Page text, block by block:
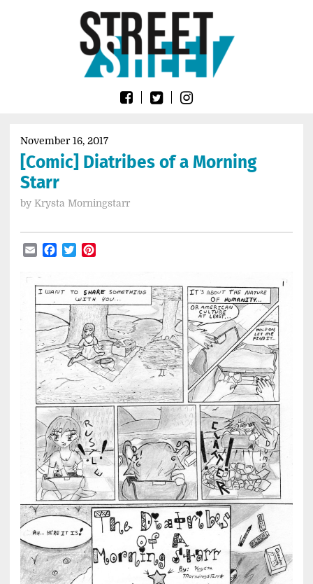
SheetNovember 16, 2017
[Comic] Diatribes of a Morning
Starr
by Krysta Morningstarr
EmailFacebook
Twitter